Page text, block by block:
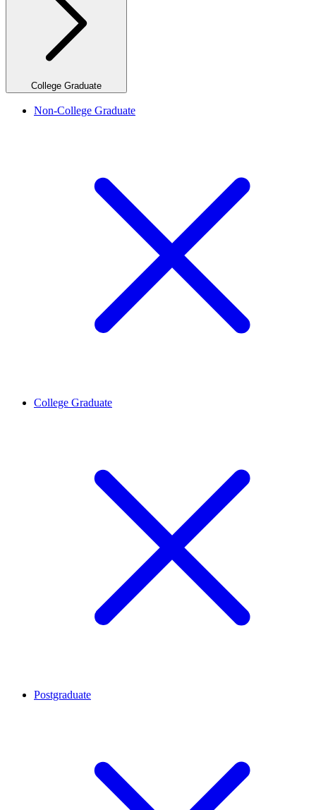
College Graduate
Non-College Graduate
College Graduate
Postgraduate